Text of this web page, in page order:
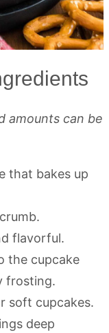
amounts can be
that bakes up
flavorful.
the cupcake
frosting.
soft cupcakes.
deep